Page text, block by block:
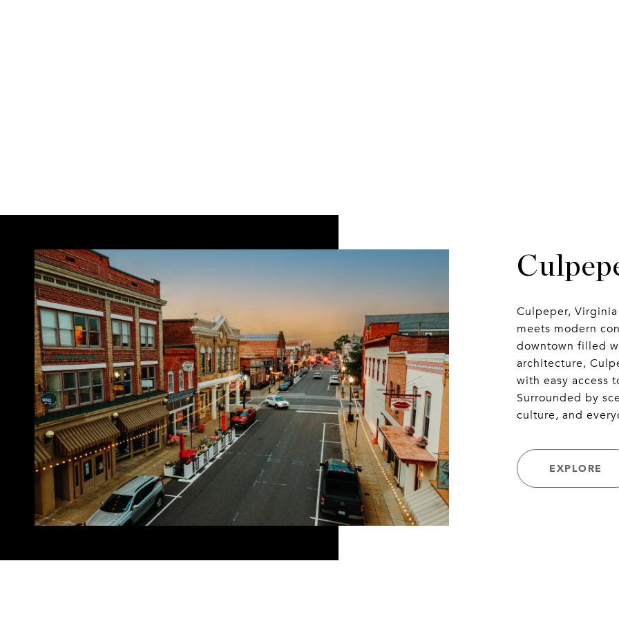
Culpeper,
meets modern
downtown filled
architecture,
with easy access
Surrounded by
culture, and
EXPLORE